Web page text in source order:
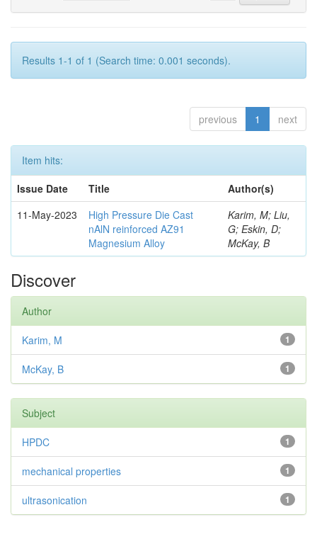
Results 1-1 of 1 (Search time: 0.001 seconds).
previous 1 next
Item hits:
Issue Date
Title
Author(s)
11-May-2023
High Pressure Die Cast
nAlN reinforced AZ91
Magnesium Alloy
Karim, M; Liu,
G; Eskin, D;
McKay, B
Discover
Author
1
Karim, M
1
McKay, B
Subject
1
HPDC
1
mechanical properties
1
ultrasonication